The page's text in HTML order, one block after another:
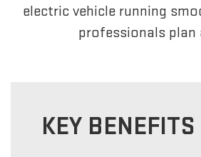
electric vehicle running
professionals plan
KEY BENEFITS